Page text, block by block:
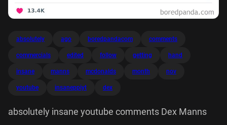
absolutely ago boredpandacom comments
commercials edited follow getting hand
insane manns mcdonalds month nov
youtube insaneppiyt dex
absolutely insane youtube comments Dex Manns